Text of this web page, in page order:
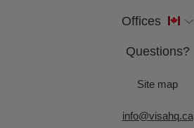
Offices
Questions?
Site map
info@visahq.ca